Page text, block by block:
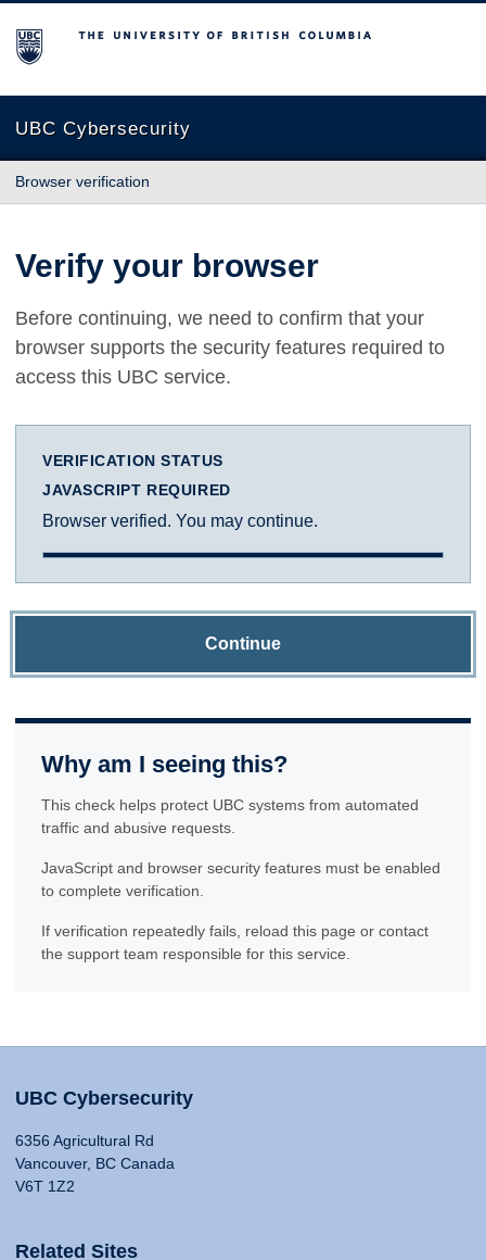
The University of British Columbia
UBC Cybersecurity
Browser verification
Verify your browser
Before continuing, we need to confirm that your
browser supports the security features required to
access this UBC service.
VERIFICATION STATUS
JAVASCRIPT REQUIRED
Browser verified. You may continue.
Continue
Why am I seeing this?
This check helps protect UBC systems from automated
traffic and abusive requests.
JavaScript and browser security features must be enabled
to complete verification.
If verification repeatedly fails, reload this page or contact
the support team responsible for this service.
UBC Cybersecurity
6356 Agricultural Rd
Vancouver, BC Canada
V6T 1Z2
Related Sites